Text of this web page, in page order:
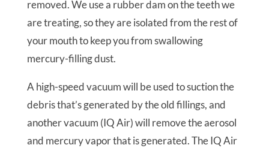
removed. We use a rubber dam on the teeth we
are treating, so they are isolated from the rest of
your mouth to keep you from swallowing
mercury-filling dust.
A high-speed vacuum will be used to suction the
debris that’s generated by the old fillings, and
another vacuum (IQ Air) will remove the aerosol
and mercury vapor that is generated. The IQ Air